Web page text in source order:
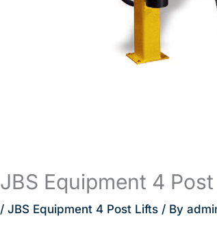
JBS Equipment 4
/JBS Equipment 4 Post Lifts / By